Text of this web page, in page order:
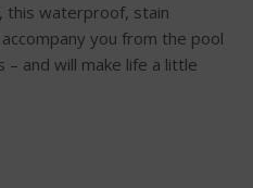
this waterproof, stain
you from the pool
and will make life a little